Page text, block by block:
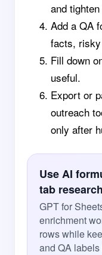
and
Add a QA
facts,
Fill down
useful.
Export or
outreach
only after
Use AI
tab research
GPT for
enrichment
rows while
and QA